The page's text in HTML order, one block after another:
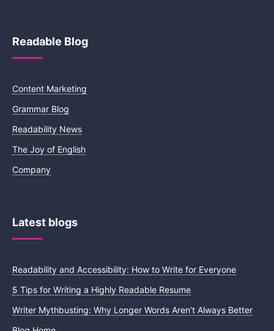
Readable Blog
Content Marketing
Grammar Blog
Readability News
The Joy of English
Company
Latest blogs
Readability and Accessibility: How to Write for Everyone
5 Tips for Writing a Highly Readable Resume
Writer Mythbusting: Why Longer Words Aren’t Always Better